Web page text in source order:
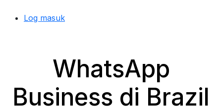
Log masuk
WhatsApp
Business di Brazil